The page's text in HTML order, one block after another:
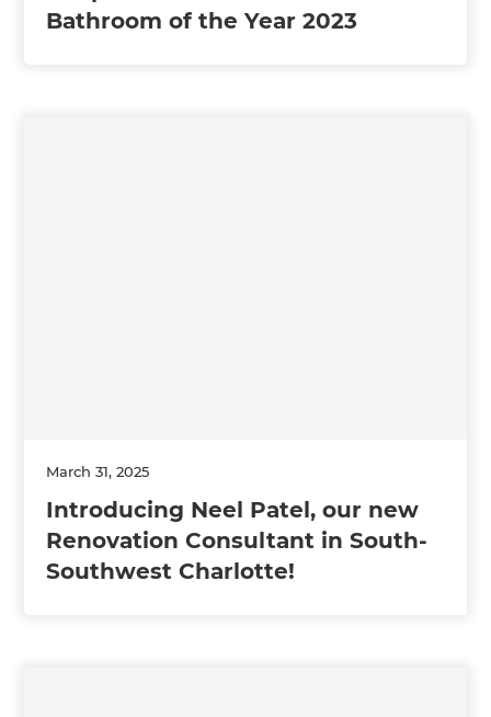
Bathroom of the Year 2023
March 31, 2025
Introducing Neel Patel, our new
Renovation Consultant in South-
Southwest Charlotte!